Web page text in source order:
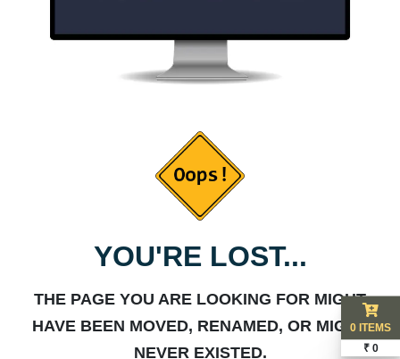
YOU'RE LOST...
THE PAGE YOU ARE LOOKING FOR MIGHT
HAVE BEEN MOVED, RENAMED, OR MIGHT
NEVER EXISTED.
0 ITEMS
₹ 0